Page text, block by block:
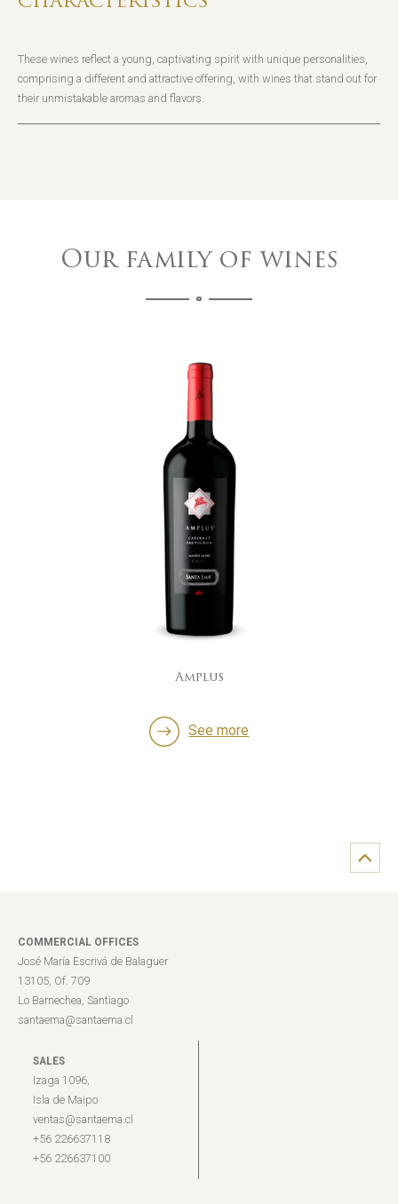
These wines reflect a young, captivating spirit with unique personalities,
comprising a different and attractive offering, with wines that stand out for
their unmistakable aromas and flavors.
Our family of wines
Amplus
See more
COMMERCIAL OFFICES
José María Escrivá de Balaguer
13105, Of. 709
Lo Barnechea, Santiago
santaema@santaema.cl
SALES
Izaga 1096,
Isla de Maipo
ventas@santaema.cl
+56 226637118
+56 226637100